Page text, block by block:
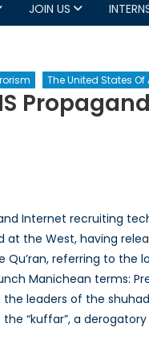
JOIN US
The United States
Internet recruiting
the West, having
referring to the
Manichean terms:
leaders of the
“kuffar”, a